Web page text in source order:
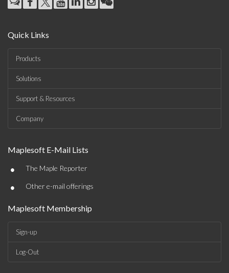
Quick Links
Products
Solutions
Support & Resources
Company
Maplesoft E-Mail Lists
• The Maple Reporter
• Other e-mail offerings
Maplesoft Membership
Sign-up
Log-Out